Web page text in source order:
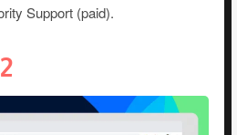
Support (paid).